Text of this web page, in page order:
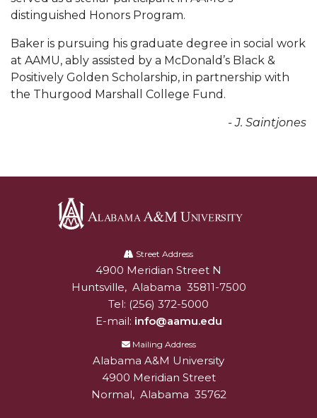
Lecture Series Sponsors Tea with Gospel Artist
AAMU Honors Black Literary Legends
AAMU Site of Omega-Sponsored Youth
Conference
Popular Minister to Highlight Joint AAMU-St.
Spring "We Read, Too" Selection Announced
Founder's Day Speaker Announced
Professor to Address Chamber Session
Urban 4-Hers Enter Robotics Competition
AAMU Launches Campaign to End Student
COBPA to Facilitate Session on Studying Abroad
distinguished Honors Program.
Baker is pursuing his graduate degree in social work
at AAMU, ably assisted by a McDonald’s Black &
Positively Golden Scholarship, in partnership with
the Thurgood Marshall College Fund.
- J. Saintjones
University
Street Address
Alabam A&M University
4900 Meridian Street N
Huntsville, Alabama 35811-7500
Tel: (256) 372-5000
E-mail: info@aamu.edu
Mailing Address
Alabama A&M University
4900 Meridian Street
Normal, Alabama 35762